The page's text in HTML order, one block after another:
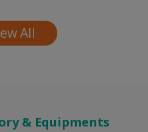
All
& Equipments